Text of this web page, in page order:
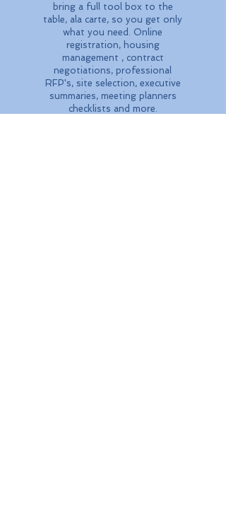
bring a full tool box to the
table, ala carte, so you get only
what you need. Online
registration, housing
management , contract
negotiations, professional
RFP's, site selection, executive
summaries, meeting planners
checklists and more.